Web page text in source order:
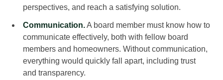
perspectives, and reach a satisfying solution.
Communication.A board member must know how to
communicate effectively, both with fellow board
members and homeowners. Without communication,
everything would quickly fall apart, including trust
and transparency.